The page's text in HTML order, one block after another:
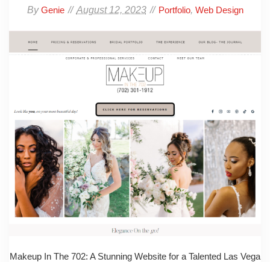
ByGenie August 12, 2023 Portfolio, Web Design
Makeup In The 702: A Stunning Website for a Talented Las Vega